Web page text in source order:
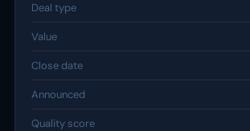
Deal type
Value
Close date
Announced
Quality score